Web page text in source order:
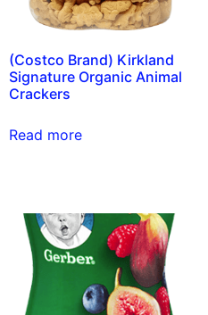
(Costco Brand) Kirkland
Signature Organic Animal
Crackers
Read more